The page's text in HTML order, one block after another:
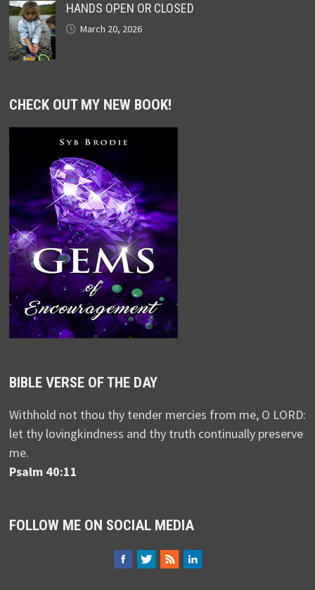
HANDS OPEN OR CLOSED
March 20, 2026
CHECK OUT MY NEW BOOK!
BIBLE VERSE OF THE DAY
Withhold not thou thy tender mercies from me, O LORD:
let thy lovingkindness and thy truth continually preserve
me.
Psalm 40:11
FOLLOW ME ON SOCIAL MEDIA